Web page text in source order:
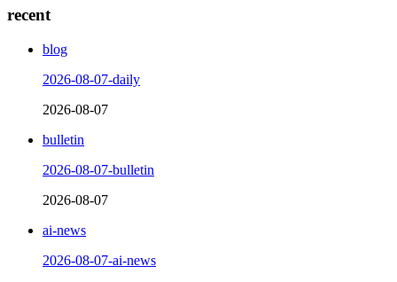
recent
blog
2026-08-07-daily
2026-08-07
bulletin
2026-08-07-bulletin
2026-08-07
ai-news
2026-08-07-ai-news